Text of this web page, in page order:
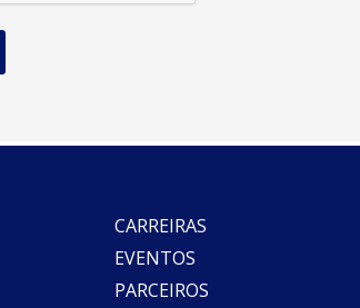
CARREIRAS
EVENTOS
PARCEIROS